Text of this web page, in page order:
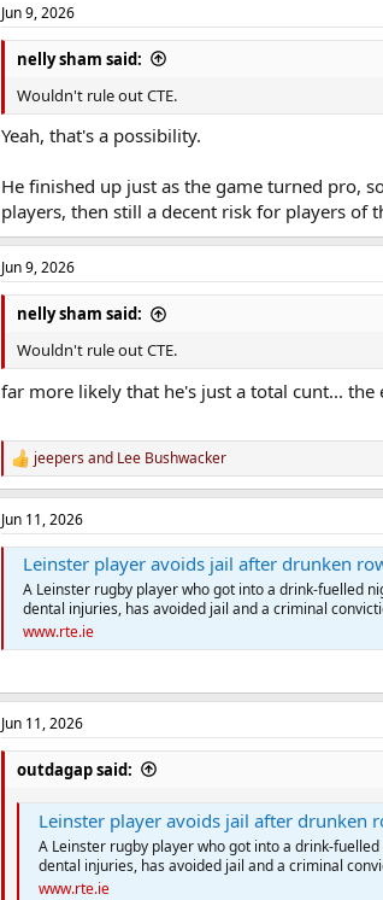
Jun 9, 2026
nelly sham said:
Wouldn't rule out CTE.
Yeah, that's a possibility.
He finished up just as the game turned pro,
players, then still a decent risk for players of
Jun 9, 2026
nelly sham said:
Wouldn't rule out CTE.
far more likely that he's just a total cunt...
R
e
a
c
t
jeepersand Lee Bushwacker
Jun 11, 2026
Leinster player avoids jail after drunken
A Leinster rugby player who got into a drink-fuelled
dental injuries, has avoided jail and a criminal
www.rte.ie
Jun 11, 2026
outdagap said:
Leinster player avoids jail after drunken
A Leinster rugby player who got into a drink-
dental injuries, has avoided jail and a criminal
www.rte.ie